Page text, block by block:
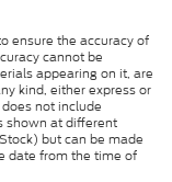
ensure the accuracy of
cannot be
appearing on it, are
kind, either express or
not include
shown at different
but can be made
date from the time of